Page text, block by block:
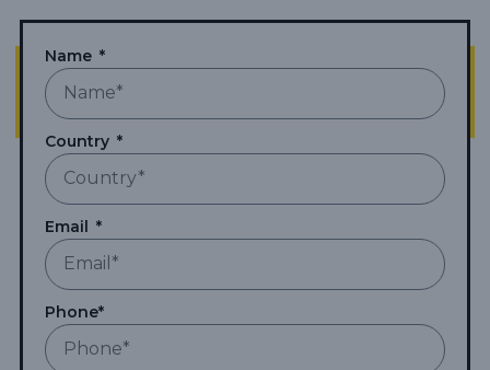
Name
Country
Email
Phone*